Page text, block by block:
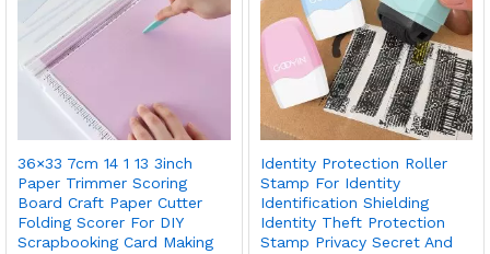
36×33 7cm 14 1 13 3inch
Paper Trimmer Scoring
Board Craft Paper Cutter
Folding Scorer For DIY
Scrapbooking Card Making
Identity Protection Roller
Stamp For Identity
Identification Shielding
Identity Theft Protection
Stamp Privacy Secret And